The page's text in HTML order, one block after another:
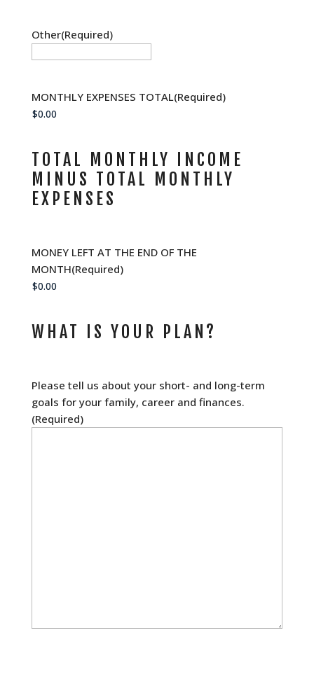
Other(Required)
MONTHLY EXPENSES TOTAL(Required)
TOTAL MONTHLY INCOME
MINUS TOTAL MONTHLY
EXPENSES
MONEY LEFT AT THE END OF THE
MONTH(Required)
WHAT IS YOUR PLAN?
Please tell us about your short- and long-term
goals for your family, career and finances.
(Required)